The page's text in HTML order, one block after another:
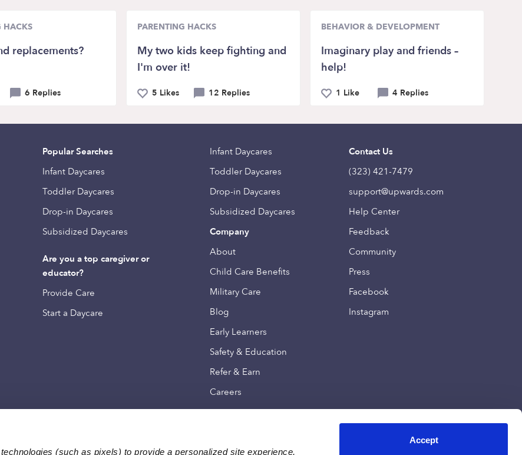
(such as pixels) to provide a personalized site experience,
Accept
HACKS
replacements?
6 Replies
PARENTING HACKS
My two kids keep fighting and
I'm over it!
5 Likes 12 Replies
BEHAVIOR & DEVELOPMENT
Imaginary play and friends –
help!
1 Like 4 Replies
Popular Searches
Infant Daycares
Toddler Daycares
Drop-in Daycares
Subsidized Daycares
Are you a top caregiver or
educator?
Provide Care
Start a Daycare
Infant Daycares
Toddler Daycares
Drop-in Daycares
Subsidized Daycares
Company
About
Child Care Benefits
Military Care
Blog
Early Learners
Safety & Education
Refer & Earn
Careers
Contact Us
(323) 421-7479
support@upwards.com
Help Center
Feedback
Community
Press
Facebook
Instagram